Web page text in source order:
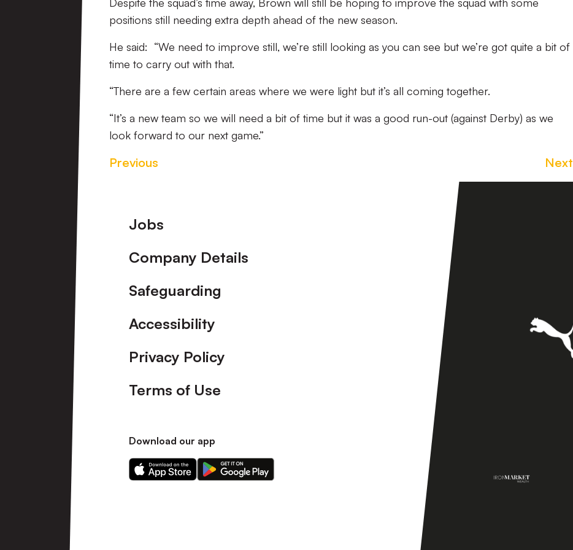
positions still needing extra depth ahead of the new season.
He said: “We need to improve still, we’re still looking as you can see but we’re got quite a bit of
time to carry out with that.
“There are a few certain areas where we were light but it’s all coming together.
“It’s a new team so we will need a bit of time but it was a good run-out (against Derby) as we
look forward to our next game.”
Previous Next
Footer
Jobs
Company Details
Safeguarding
Accessibility
Privacy Policy
Terms of Use
Download our app
Download
our
Download
our